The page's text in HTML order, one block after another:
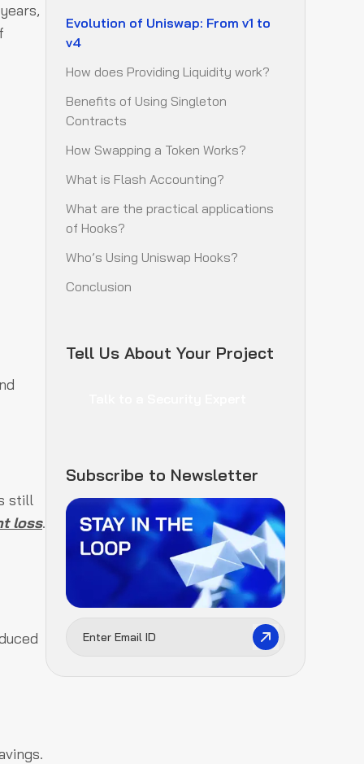
still
loss.
Evolution of Uniswap: From v1 to
v4
How does Providing Liquidity work?
Benefits of Using Singleton
Contracts
How Swapping a Token Works?
What is Flash Accounting?
What are the practical applications
of Hooks?
Who’s Using Uniswap Hooks?
Conclusion
Tell Us About Your Project
Subscribe to Newsletter